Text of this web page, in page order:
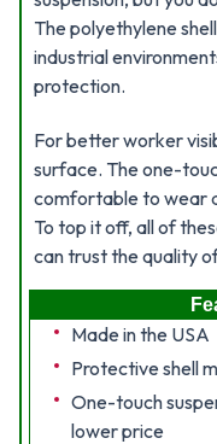
The polyethylene
industrial
protection.
For better worker
surface. The one-
comfortable to wear
To top it off, all of
can trust the quality
Made in the USA
Protective shell
One-touch
lower price